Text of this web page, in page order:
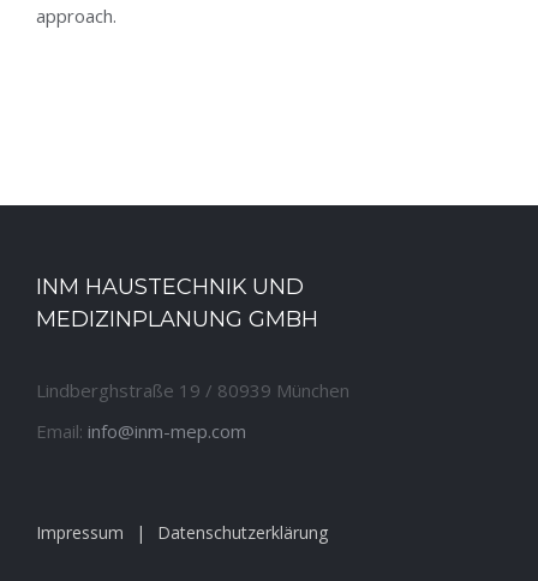
approach.
INM HAUSTECHNIK UND
MEDIZINPLANUNG GMBH
Lindberghstraße 19 / 80939 München
Email: info@inm-mep.com
Impressum Datenschutzerklärung